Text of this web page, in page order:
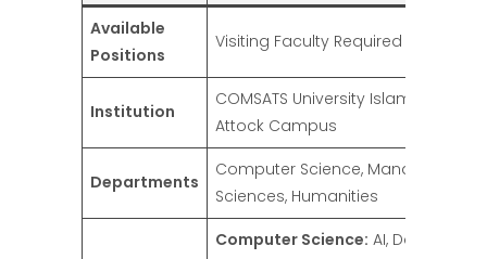
Available
Positions
Visiting Faculty Required
Institution
COMSATS University Islamabad
Attock Campus
Departments
Computer Science, Management
Sciences, Humanities
Computer Science: AI, Data